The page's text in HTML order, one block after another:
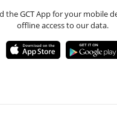
the GCT App for your mobile
offline access to our data.